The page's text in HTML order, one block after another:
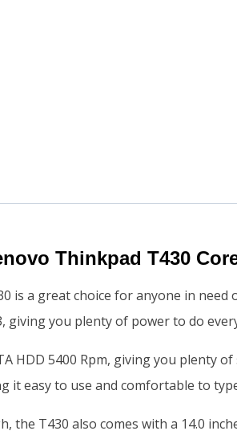
Thinkpad T430
is a great choice for anyone in
giving you plenty of power to do
HDD 5400 Rpm, giving you
it easy to use and comfortable to
the T430 also comes with a 14.0